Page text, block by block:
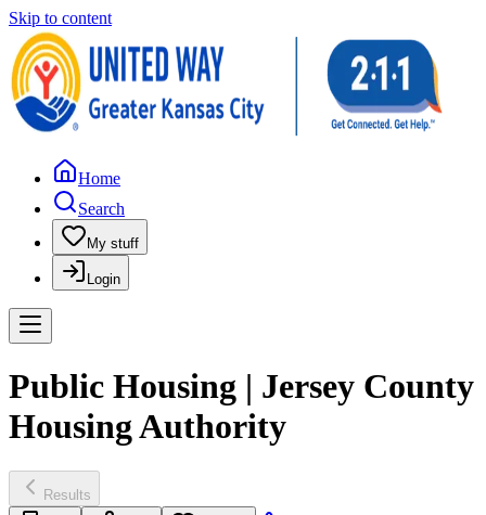
Skip to content
Home
Search
My stuff
Login
Public Housing | Jersey County
Housing Authority
Results